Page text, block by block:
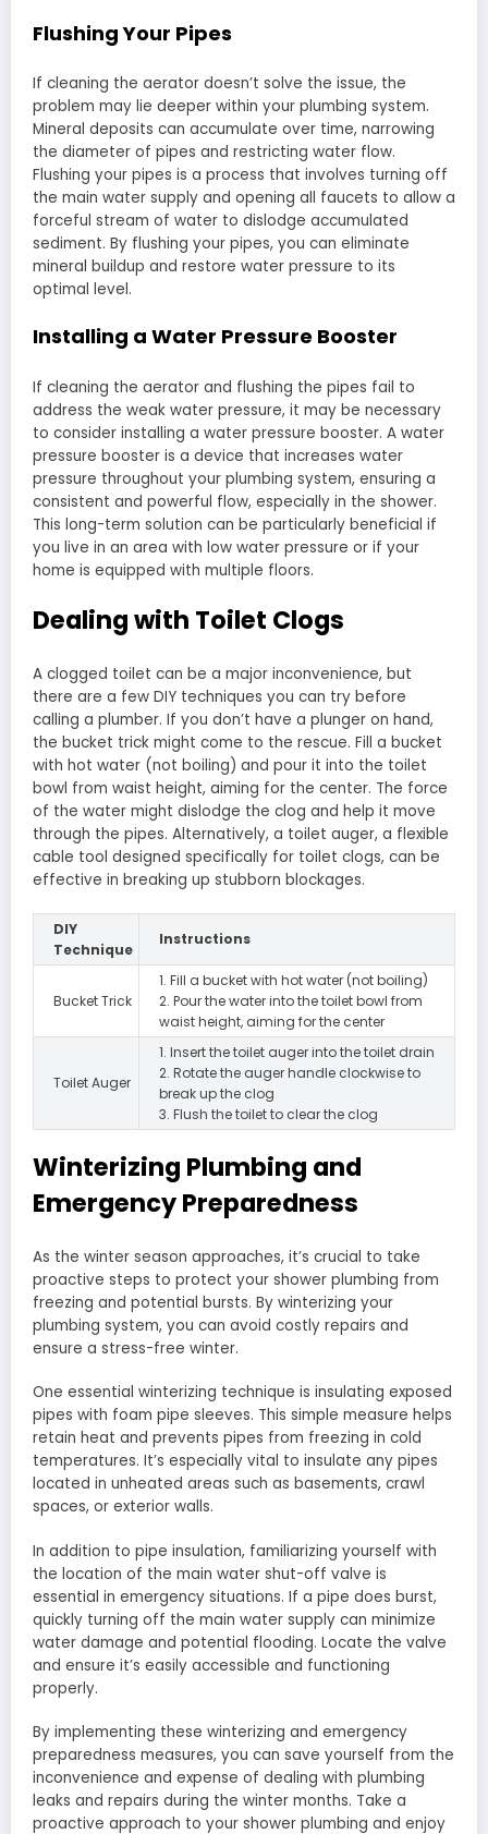
Flushing Your Pipes
If cleaning the aerator doesn’t solve the issue, the
problem may lie deeper within your plumbing system.
Mineral deposits can accumulate over time, narrowing
the diameter of pipes and restricting water flow.
Flushing your pipes is a process that involves turning off
the main water supply and opening all faucets to allow a
forceful stream of water to dislodge accumulated
sediment. By flushing your pipes, you can eliminate
mineral buildup and restore water pressure to its
optimal level.
Installing a Water Pressure Booster
If cleaning the aerator and flushing the pipes fail to
address the weak water pressure, it may be necessary
to consider installing a water pressure booster. A water
pressure booster is a device that increases water
pressure throughout your plumbing system, ensuring a
consistent and powerful flow, especially in the shower.
This long-term solution can be particularly beneficial if
you live in an area with low water pressure or if your
home is equipped with multiple floors.
Dealing with Toilet Clogs
A clogged toilet can be a major inconvenience, but
there are a few DIY techniques you can try before
calling a plumber. If you don’t have a plunger on hand,
the bucket trick might come to the rescue. Fill a bucket
with hot water (not boiling) and pour it into the toilet
bowl from waist height, aiming for the center. The force
of the water might dislodge the clog and help it move
through the pipes. Alternatively, a toilet auger, a flexible
cable tool designed specifically for toilet clogs, can be
effective in breaking up stubborn blockages.
DIY
Technique
Instructions
Bucket Trick
1. Fill a bucket with hot water (not boiling)
2. Pour the water into the toilet bowl from
waist height, aiming for the center
Toilet Auger
1. Insert the toilet auger into the toilet drain
2. Rotate the auger handle clockwise to
break up the clog
3. Flush the toilet to clear the clog
Winterizing Plumbing and
Emergency Preparedness
As the winter season approaches, it’s crucial to take
proactive steps to protect your shower plumbing from
freezing and potential bursts. By winterizing your
plumbing system, you can avoid costly repairs and
ensure a stress-free winter.
One essential winterizing technique is insulating exposed
pipes with foam pipe sleeves. This simple measure helps
retain heat and prevents pipes from freezing in cold
temperatures. It’s especially vital to insulate any pipes
located in unheated areas such as basements, crawl
spaces, or exterior walls.
In addition to pipe insulation, familiarizing yourself with
the location of the main water shut-off valve is
essential in emergency situations. If a pipe does burst,
quickly turning off the main water supply can minimize
water damage and potential flooding. Locate the valve
and ensure it’s easily accessible and functioning
properly.
By implementing these winterizing and emergency
preparedness measures, you can save yourself from the
inconvenience and expense of dealing with plumbing
leaks and repairs during the winter months. Take a
proactive approach to your shower plumbing and enjoy